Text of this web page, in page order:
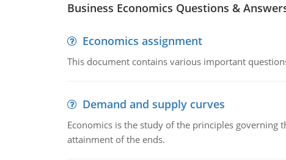
Business Economics Questions &
Economics assignment
This document contains various important
Demand and supply curves
Economics is the study of the principles governing
attainment of the ends.